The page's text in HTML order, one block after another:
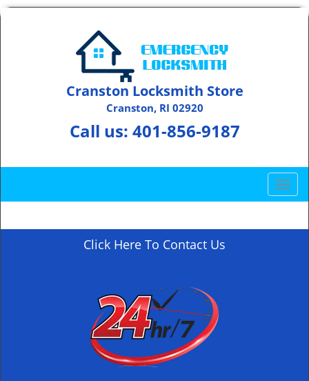
Cranston Locksmith Store
Cranston, RI 02920
Call us: 401-856-9187
T
o
g
Click Here To Contact Us